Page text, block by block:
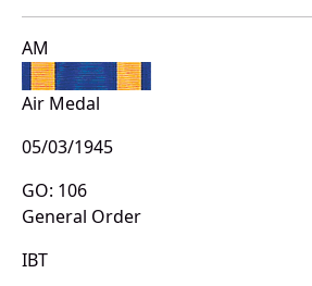
AM
Air Medal
05/03/1945
GO: 106
General Order
IBT